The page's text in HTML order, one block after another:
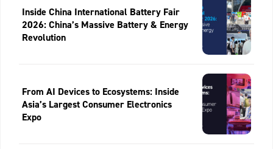
Inside China International Battery Fair
2026: China’s Massive Battery & Energy
Revolution
From AI Devices to Ecosystems: Inside
Asia’s Largest Consumer Electronics
Expo